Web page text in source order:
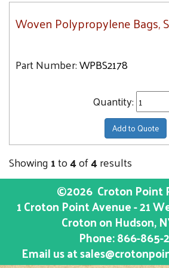
Woven Polypropylene Bags,
Part Number:WPBS2178
Quantity:
Add to Quote
Showing1to4of4results
©2026 Croton Point
1 Croton Point Avenue - 21
Croton on Hudson,
Phone:866-865-
Email us at